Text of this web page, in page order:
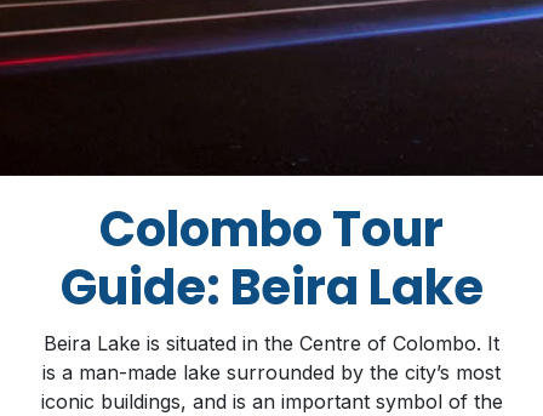
Colombo Tour
Guide: Beira Lake
Beira Lake is situated in the Centre of Colombo. It
is a man-made lake surrounded by the city’s most
iconic buildings, and is an important symbol of the